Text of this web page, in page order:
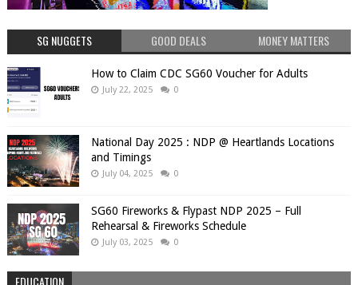
SG NUGGETS GOOD DEALS MONEY MATTERS
How to Claim CDC SG60 Voucher for Adults
July 22, 2025 0
National Day 2025 : NDP @ Heartlands Locations
and Timings
July 04, 2025 0
SG60 Fireworks & Flypast NDP 2025 – Full
Rehearsal & Fireworks Schedule
July 03, 2025 0
EDUCATION